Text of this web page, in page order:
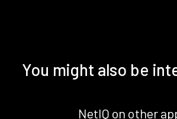
You might also be
NetIQ on other